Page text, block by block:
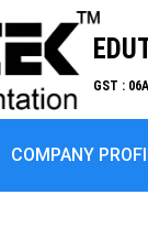
GST :
COMPANY